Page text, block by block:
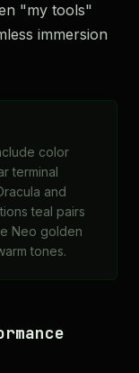
"my tools"
immersion
color
terminal
and
teal pairs
Neo golden
tones.